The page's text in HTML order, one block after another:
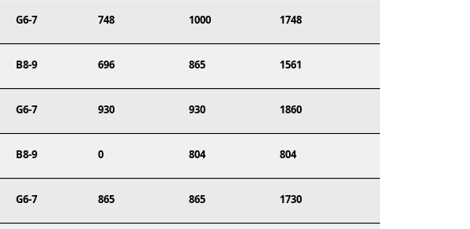
G6-7 748 1000 1748
B8-9 696 865 1561
G6-7 930 930 1860
B8-9 0 804 804
G6-7 865 865 1730